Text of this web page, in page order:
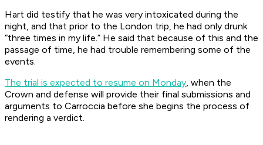
Hart did testify that he was very intoxicated during the
night, and that prior to the London trip, he had only drunk
“three times in my life.” He said that because of this and the
passage of time, he had trouble remembering some of the
events.
The trial is expected to resume on Monday, when the
Crown and defense will provide their final submissions and
arguments to Carroccia before she begins the process of
rendering a verdict.